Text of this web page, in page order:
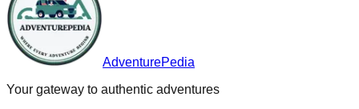
AdventurePedia
Your gateway to authentic adventures